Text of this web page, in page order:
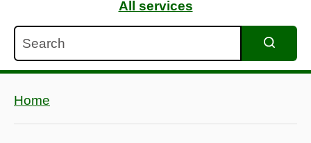
All services
Home